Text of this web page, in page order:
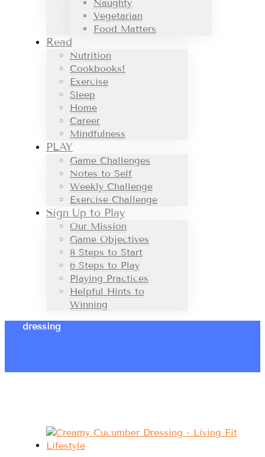
Naughty
Vegetarian
Food Matters
Read
Nutrition
Cookbooks!
Exercise
Sleep
Home
Career
Mindfulness
PLAY
Game Challenges
Notes to Self
Weekly Challenge
Exercise Challenge
Sign Up to Play
Our Mission
Game Objectives
8 Steps to Start
6 Steps to Play
Playing Practices
Helpful Hints to
Winning
dressing